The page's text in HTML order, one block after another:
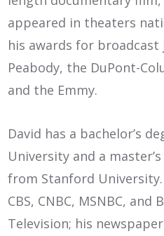
appeared in theaters
his awards for
Peabody, the DuPont-
and the Emmy.
David has a bachelor’s
University and a
from Stanford
CBS, CNBC, MSNBC, and
Television; his